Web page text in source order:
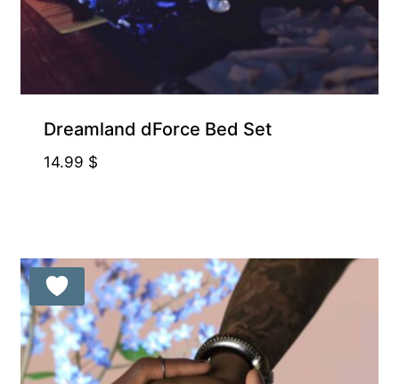
Dreamland dForce Bed Set
14.99 $